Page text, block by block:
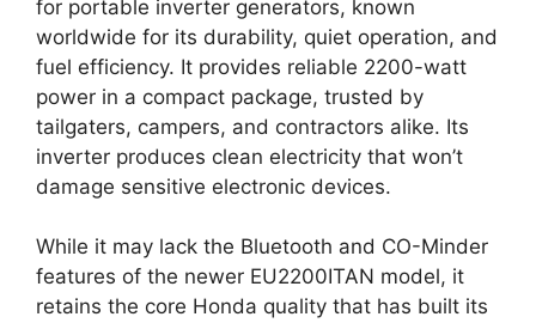
for portable inverter generators, known
worldwide for its durability, quiet operation, and
fuel efficiency. It provides reliable 2200-watt
power in a compact package, trusted by
tailgaters, campers, and contractors alike. Its
inverter produces clean electricity that won’t
damage sensitive electronic devices.
While it may lack the Bluetooth and CO-Minder
features of the newer EU2200ITAN model, it
retains the core Honda quality that has built its